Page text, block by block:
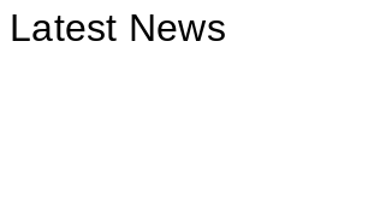
Latest News